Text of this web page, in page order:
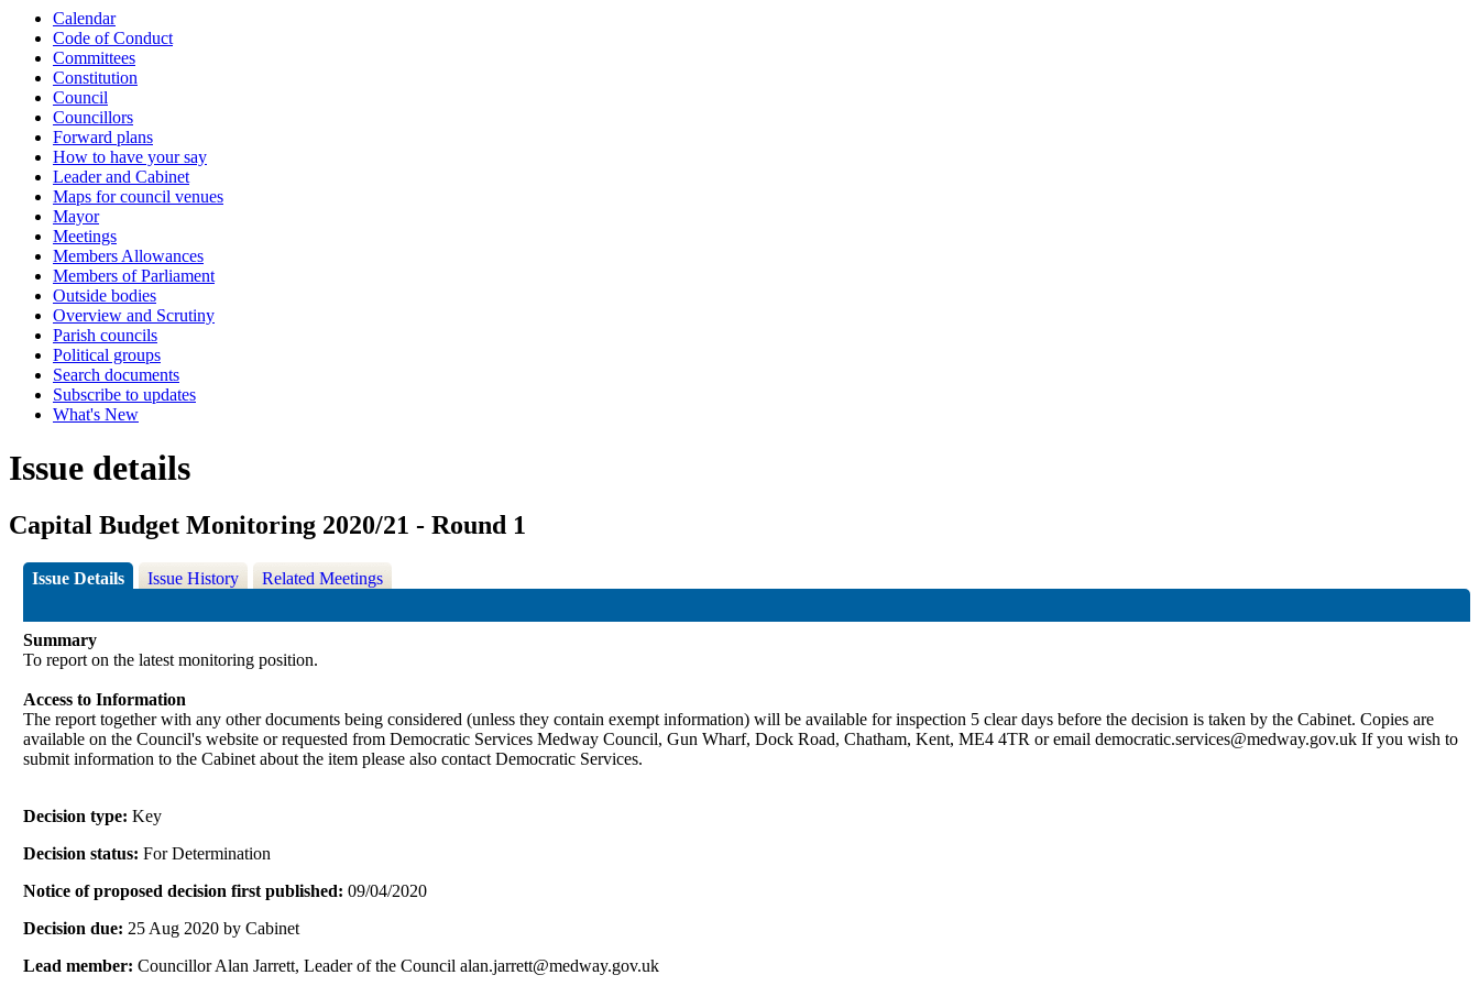
Calendar
Code of Conduct
Committees
Constitution
Council
Councillors
Forward plans
How to have your say
Leader and Cabinet
Maps for council venues
Mayor
Meetings
Members Allowances
Members of Parliament
Outside bodies
Overview and Scrutiny
Parish councils
Political groups
Search documents
Subscribe to updates
What's New
Issue details
Capital Budget Monitoring 2020/21 - Round 1
Issue Details Issue History Related Meetings
Summary
To report on the latest monitoring position.
Access to Information
The report together with any other documents being considered (unless they contain exempt information) will be available for inspection 5 clear days before the decision is taken by the Cabinet. Copies are
available on the Council's website or requested from Democratic Services Medway Council, Gun Wharf, Dock Road, Chatham, Kent, ME4 4TR or email democratic.services@medway.gov.uk If you wish to
submit information to the Cabinet about the item please also contact Democratic Services.
Decision type:Key
Decision status:For Determination
Notice of proposed decision first published:09/04/2020
Decision due: 25 Aug 2020 by Cabinet
Lead member:Councillor Alan Jarrett, Leader of the Council alan.jarrett@medway.gov.uk